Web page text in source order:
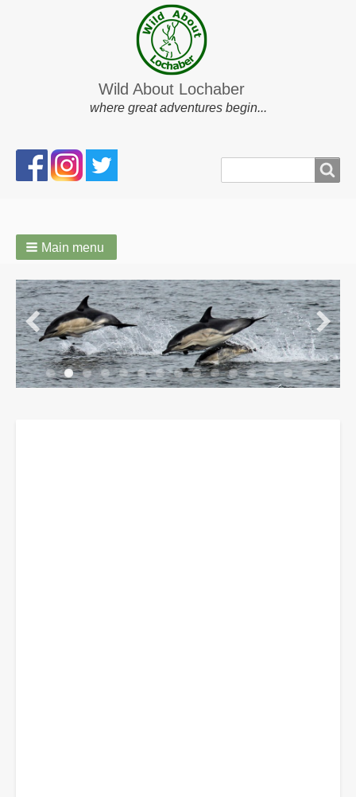
Wild About Lochaber
where great adventures begin...
Search
form
Main menu